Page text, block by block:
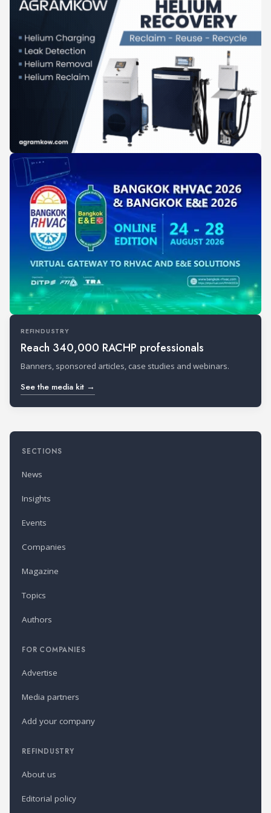
REFINDUSTRY
Reach 340,000 RACHP professionals
Banners, sponsored articles, case studies and webinars.
See the media kit →
SECTIONS
News
Insights
Events
Companies
Magazine
Topics
Authors
FOR COMPANIES
Advertise
Media partners
Add your company
REFINDUSTRY
About us
Editorial policy